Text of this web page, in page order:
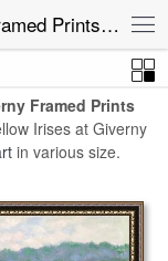
Field of Yellow Irises at Giverny Framed Prints for Sale
Paintings and Prints
Framed Prints
Irises at Giverny
in various size.